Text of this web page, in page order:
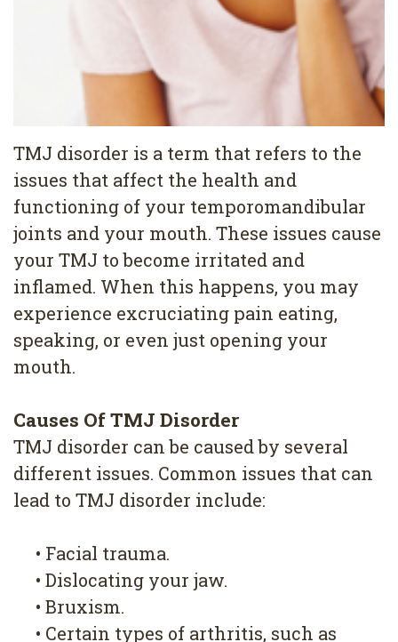
Canal
TMJ disorder is a term that refers to the
issues that affect the health and
functioning of your temporomandibular
joints and your mouth. These issues cause
your TMJ to become irritated and
inflamed. When this happens, you may
experience excruciating pain eating,
speaking, or even just opening your
mouth.
Causes Of TMJ Disorder
TMJ disorder can be caused by several
different issues. Common issues that can
lead to TMJ disorder include:
• Facial trauma.
• Dislocating your jaw.
• Bruxism.
• Certain types of arthritis, such as